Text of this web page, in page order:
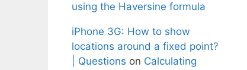
using the Haversine formula
iPhone 3G: How to show
locations around a fixed point?
| Questions on Calculating